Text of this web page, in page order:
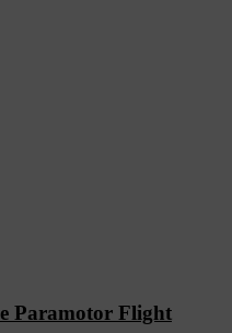
Paramotor Flight